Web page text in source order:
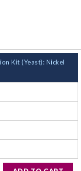
Kit (Yeast): Nickel